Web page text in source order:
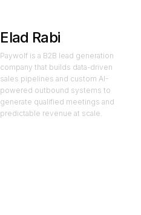
Elad Rabi
Paywolf is a B2B lead generation
company that builds data-driven
sales pipelines and custom AI-
powered outbound systems to
generate qualified meetings and
predictable revenue at scale.